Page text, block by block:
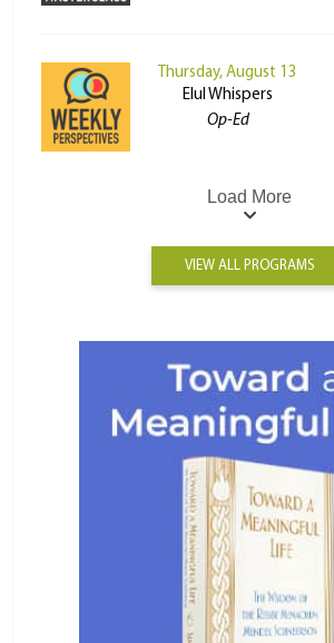
Thursday, August 13
Elul Whispers
Op-Ed
Load More
VIEW ALL PROGRAMS